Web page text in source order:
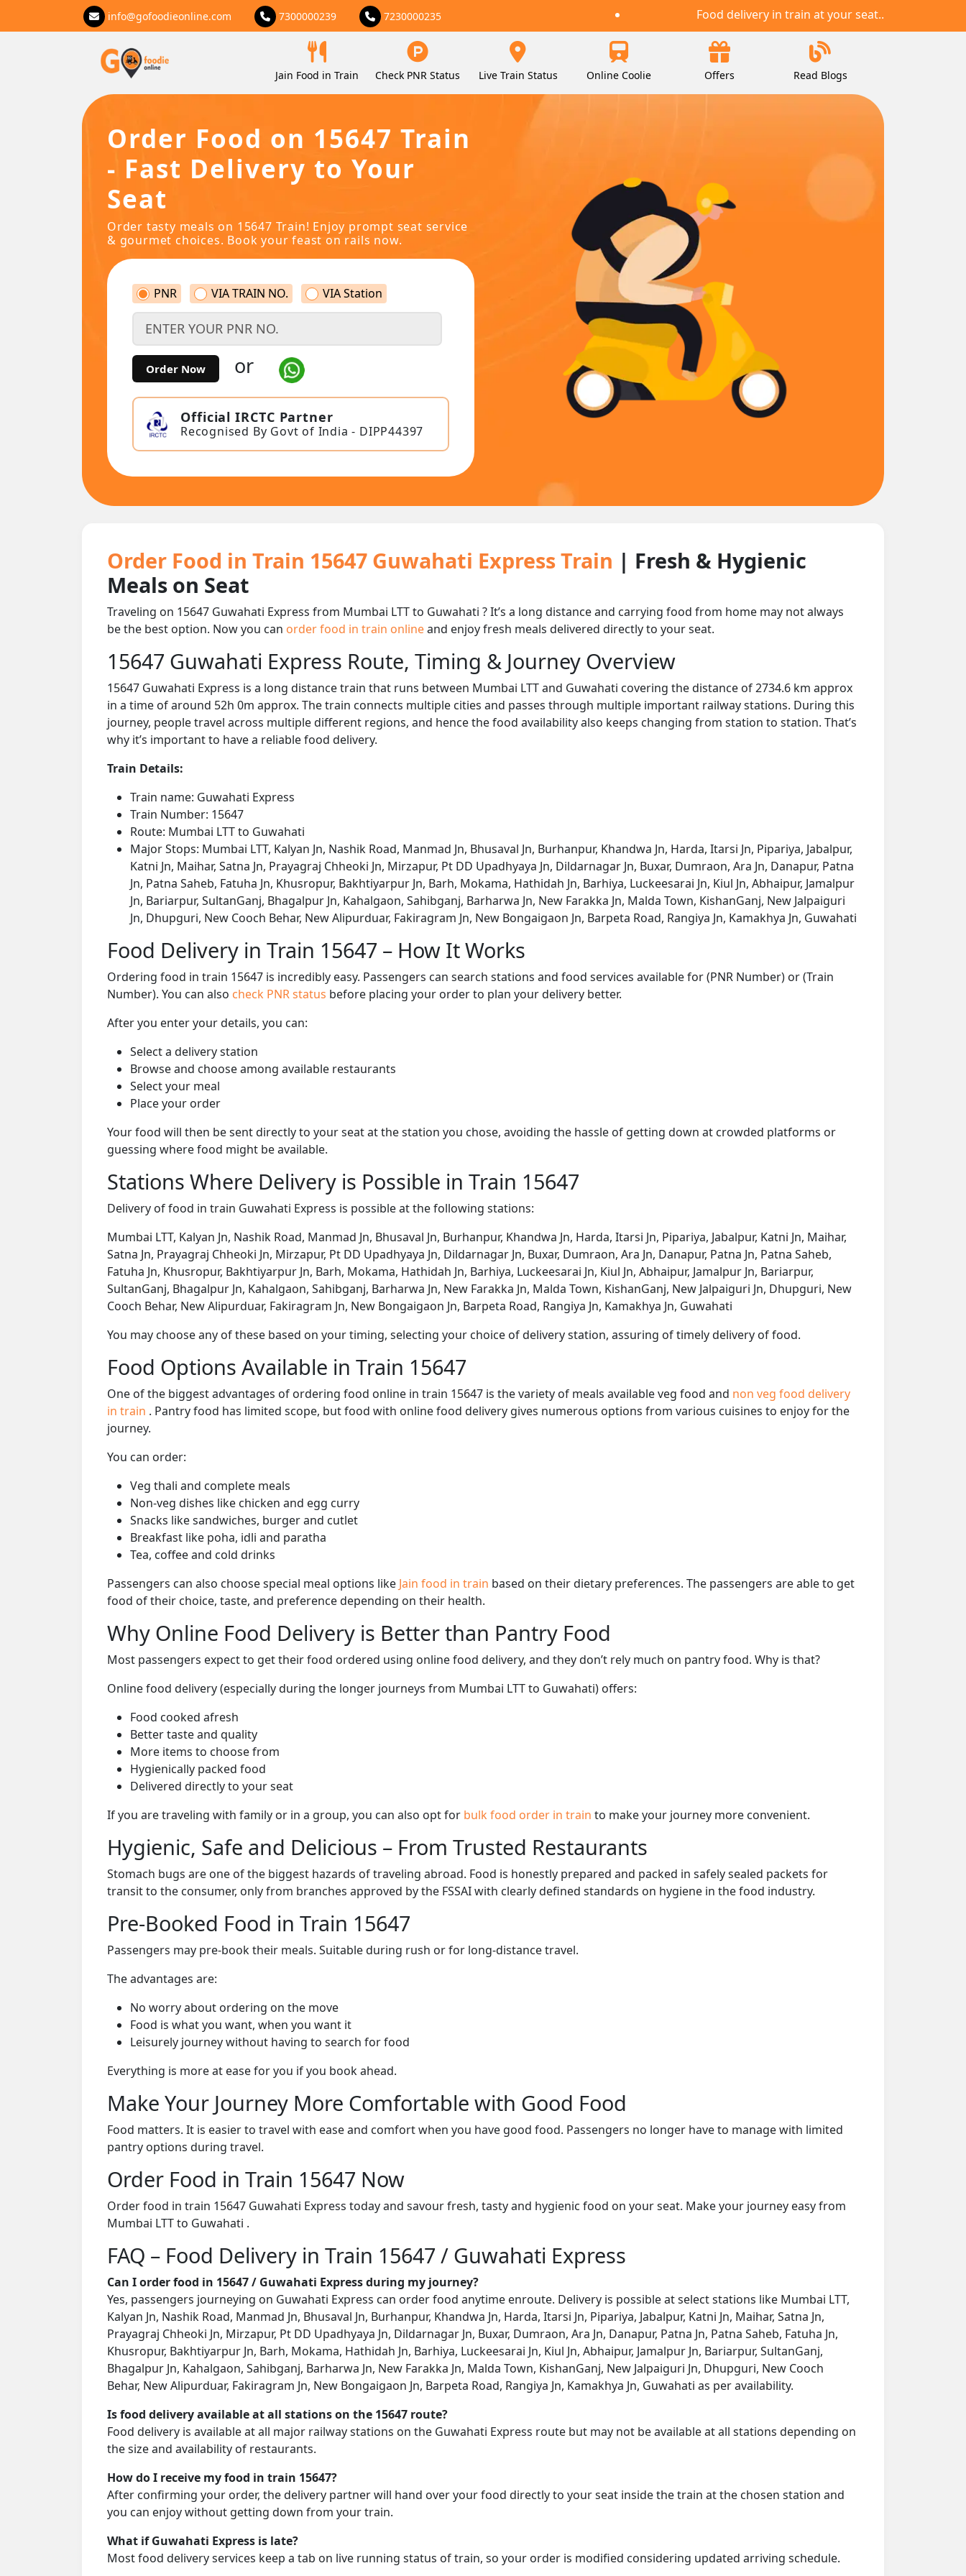
info@gofoodieonline.com 7300000239 7230000235 Food delivery in train at your seat..
Jain Food in Train Check PNR Status Live Train Status Online Coolie Offers Read Blogs
Order Food on 15647 Train
- Fast Delivery to Your
Seat
Order tasty meals on 15647 Train! Enjoy prompt seat service
& gourmet choices. Book your feast on rails now.
PNR VIA TRAIN NO. VIA Station
Order Now or
Official IRCTC Partner
Recognised By Govt of India - DIPP44397
Order Food in Train 15647 Guwahati Express Train | Fresh & Hygienic
Meals on Seat
Traveling on 15647 Guwahati Express from Mumbai LTT to Guwahati ? It’s a long distance and carrying food from home may not always
be the best option. Now you can order food in train onlineand enjoy fresh meals delivered directly to your seat.
15647 Guwahati Express Route, Timing & Journey Overview
15647 Guwahati Express is a long distance train that runs between Mumbai LTT and Guwahati covering the distance of 2734.6 km approx
in a time of around 52h 0m approx. The train connects multiple cities and passes through multiple important railway stations. During this
journey, people travel across multiple different regions, and hence the food availability also keeps changing from station to station. That’s
why it’s important to have a reliable food delivery.
Train Details:
Train name: Guwahati Express
Train Number: 15647
Route: Mumbai LTT to Guwahati
Major Stops: Mumbai LTT, Kalyan Jn, Nashik Road, Manmad Jn, Bhusaval Jn, Burhanpur, Khandwa Jn, Harda, Itarsi Jn, Pipariya, Jabalpur,
Katni Jn, Maihar, Satna Jn, Prayagraj Chheoki Jn, Mirzapur, Pt DD Upadhyaya Jn, Dildarnagar Jn, Buxar, Dumraon, Ara Jn, Danapur, Patna
Jn, Patna Saheb, Fatuha Jn, Khusropur, Bakhtiyarpur Jn, Barh, Mokama, Hathidah Jn, Barhiya, Luckeesarai Jn, Kiul Jn, Abhaipur, Jamalpur
Jn, Bariarpur, SultanGanj, Bhagalpur Jn, Kahalgaon, Sahibganj, Barharwa Jn, New Farakka Jn, Malda Town, KishanGanj, New Jalpaiguri
Jn, Dhupguri, New Cooch Behar, New Alipurduar, Fakiragram Jn, New Bongaigaon Jn, Barpeta Road, Rangiya Jn, Kamakhya Jn, Guwahati
Food Delivery in Train 15647 – How It Works
Ordering food in train 15647 is incredibly easy. Passengers can search stations and food services available for (PNR Number) or (Train
Number). You can also check PNR status before placing your order to plan your delivery better.
After you enter your details, you can:
Select a delivery station
Browse and choose among available restaurants
Select your meal
Place your order
Your food will then be sent directly to your seat at the station you chose, avoiding the hassle of getting down at crowded platforms or
guessing where food might be available.
Stations Where Delivery is Possible in Train 15647
Delivery of food in train Guwahati Express is possible at the following stations:
Mumbai LTT, Kalyan Jn, Nashik Road, Manmad Jn, Bhusaval Jn, Burhanpur, Khandwa Jn, Harda, Itarsi Jn, Pipariya, Jabalpur, Katni Jn, Maihar,
Satna Jn, Prayagraj Chheoki Jn, Mirzapur, Pt DD Upadhyaya Jn, Dildarnagar Jn, Buxar, Dumraon, Ara Jn, Danapur, Patna Jn, Patna Saheb,
Fatuha Jn, Khusropur, Bakhtiyarpur Jn, Barh, Mokama, Hathidah Jn, Barhiya, Luckeesarai Jn, Kiul Jn, Abhaipur, Jamalpur Jn, Bariarpur,
SultanGanj, Bhagalpur Jn, Kahalgaon, Sahibganj, Barharwa Jn, New Farakka Jn, Malda Town, KishanGanj, New Jalpaiguri Jn, Dhupguri, New
Cooch Behar, New Alipurduar, Fakiragram Jn, New Bongaigaon Jn, Barpeta Road, Rangiya Jn, Kamakhya Jn, Guwahati
You may choose any of these based on your timing, selecting your choice of delivery station, assuring of timely delivery of food.
Food Options Available in Train 15647
One of the biggest advantages of ordering food online in train 15647 is the variety of meals available veg food and non veg food delivery
in train . Pantry food has limited scope, but food with online food delivery gives numerous options from various cuisines to enjoy for the
journey.
You can order:
Veg thali and complete meals
Non-veg dishes like chicken and egg curry
Snacks like sandwiches, burger and cutlet
Breakfast like poha, idli and paratha
Tea, coffee and cold drinks
Passengers can also choose special meal options like Jain food in train based on their dietary preferences. The passengers are able to get
food of their choice, taste, and preference depending on their health.
Why Online Food Delivery is Better than Pantry Food
Most passengers expect to get their food ordered using online food delivery, and they don’t rely much on pantry food. Why is that?
Online food delivery (especially during the longer journeys from Mumbai LTT to Guwahati) offers:
Food cooked afresh
Better taste and quality
More items to choose from
Hygienically packed food
Delivered directly to your seat
If you are traveling with family or in a group, you can also opt for bulk food order in train to make your journey more convenient.
Hygienic, Safe and Delicious – From Trusted Restaurants
Stomach bugs are one of the biggest hazards of traveling abroad. Food is honestly prepared and packed in safely sealed packets for
transit to the consumer, only from branches approved by the FSSAI with clearly defined standards on hygiene in the food industry.
Pre-Booked Food in Train 15647
Passengers may pre-book their meals. Suitable during rush or for long-distance travel.
The advantages are:
No worry about ordering on the move
Food is what you want, when you want it
Leisurely journey without having to search for food
Everything is more at ease for you if you book ahead.
Make Your Journey More Comfortable with Good Food
Food matters. It is easier to travel with ease and comfort when you have good food. Passengers no longer have to manage with limited
pantry options during travel.
Order Food in Train 15647 Now
Order food in train 15647 Guwahati Express today and savour fresh, tasty and hygienic food on your seat. Make your journey easy from
Mumbai LTT to Guwahati .
FAQ – Food Delivery in Train 15647 / Guwahati Express
Can I order food in 15647 / Guwahati Express during my journey?
Yes, passengers journeying on Guwahati Express can order food anytime enroute. Delivery is possible at select stations like Mumbai LTT,
Kalyan Jn, Nashik Road, Manmad Jn, Bhusaval Jn, Burhanpur, Khandwa Jn, Harda, Itarsi Jn, Pipariya, Jabalpur, Katni Jn, Maihar, Satna Jn,
Prayagraj Chheoki Jn, Mirzapur, Pt DD Upadhyaya Jn, Dildarnagar Jn, Buxar, Dumraon, Ara Jn, Danapur, Patna Jn, Patna Saheb, Fatuha Jn,
Khusropur, Bakhtiyarpur Jn, Barh, Mokama, Hathidah Jn, Barhiya, Luckeesarai Jn, Kiul Jn, Abhaipur, Jamalpur Jn, Bariarpur, SultanGanj,
Bhagalpur Jn, Kahalgaon, Sahibganj, Barharwa Jn, New Farakka Jn, Malda Town, KishanGanj, New Jalpaiguri Jn, Dhupguri, New Cooch
Behar, New Alipurduar, Fakiragram Jn, New Bongaigaon Jn, Barpeta Road, Rangiya Jn, Kamakhya Jn, Guwahati as per availability.
Is food delivery available at all stations on the 15647 route?
Food delivery is available at all major railway stations on the Guwahati Express route but may not be available at all stations depending on
the size and availability of restaurants.
How do I receive my food in train 15647?
After confirming your order, the delivery partner will hand over your food directly to your seat inside the train at the chosen station and
you can enjoy without getting down from your train.
What if Guwahati Express is late?
Most food delivery services keep a tab on live running status of train, so your order is modified considering updated arriving schedule.